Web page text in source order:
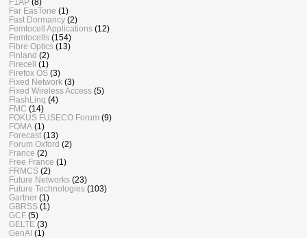
F1AP (8)
Far EasTone (1)
Fast Dormancy (2)
Femtocell Applications (12)
Femtocells (154)
Fibre Optics (13)
Finland (2)
Firecell
(1)
Firefox OS (3)
Fixed Network (3)
Fixed Wireless Access (5)
FlashLinq (4)
FMC (14)
FOKUS FUSECO Forum (9)
FOMA (1)
Forecast (13)
Forum Oxford (2)
France (2)
Free France (1)
FRMCS (2)
Future Networks (23)
Future Technologies (103)
Gartner (1)
GBRSS (1)
GCF (5)
GELTE (3)
GenAI (1)